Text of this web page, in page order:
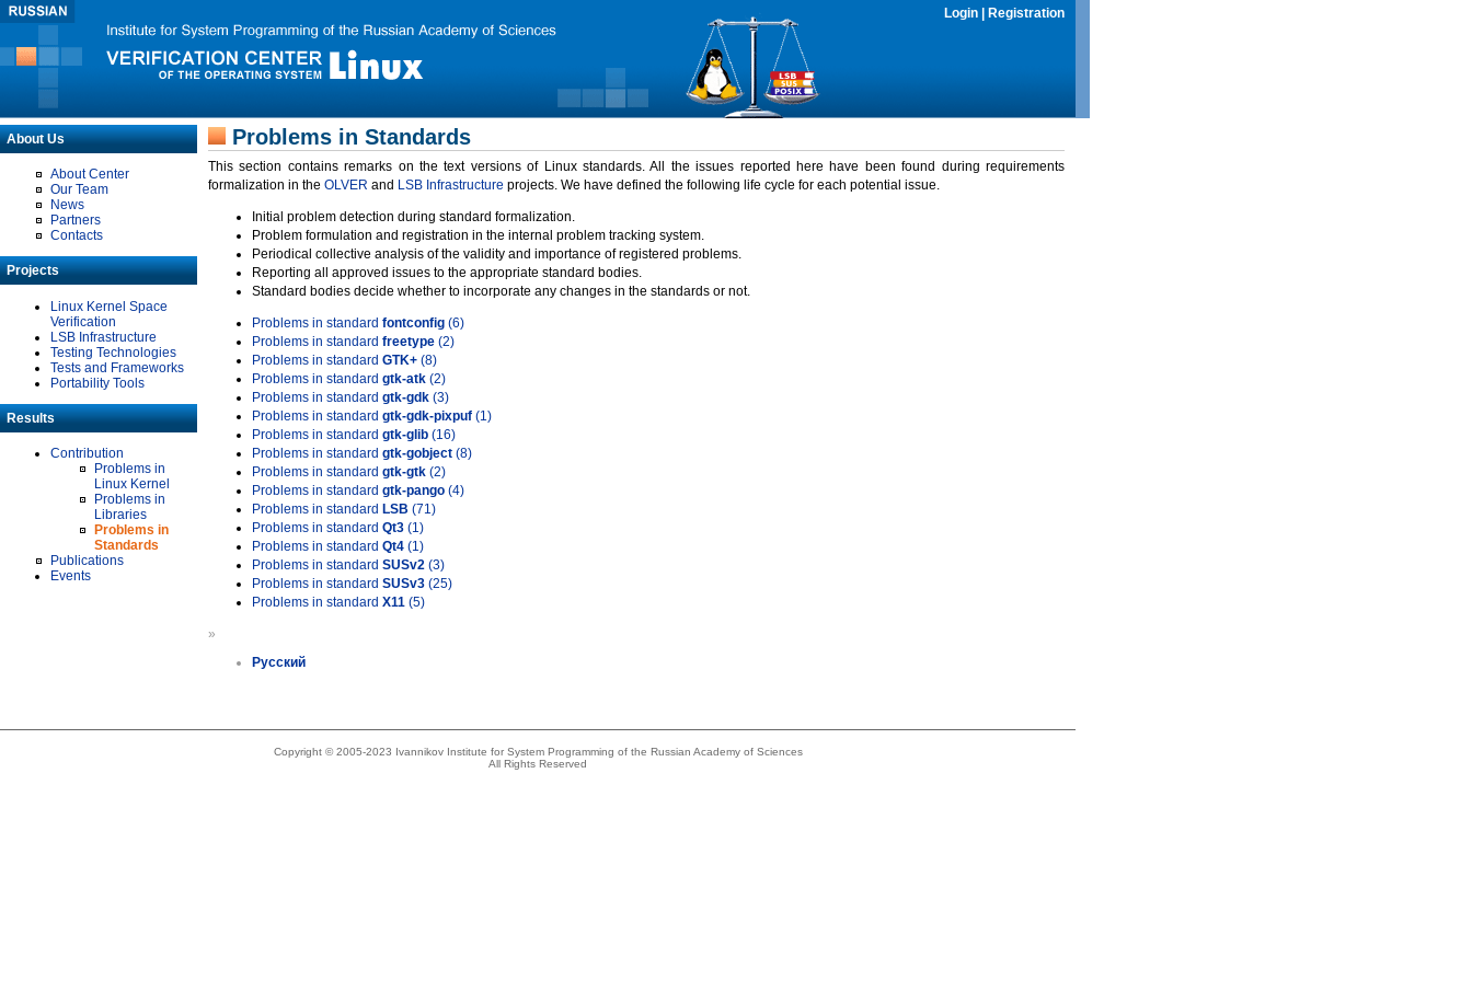
Login Registration
About Us
About Center
Our Team
News
Partners
Contacts
Projects
Linux Kernel Space
Verification
LSB Infrastructure
Testing Technologies
Tests and Frameworks
Portability Tools
Results
Contribution
Problems in
Linux Kernel
Problems in
Libraries
Problems in
Standards
Publications
Events
Problems in Standards
This section contains remarks on the text versions of Linux standards. All the issues reported here have been found during requirements
formalization in the OLVER and LSB Infrastructure projects. We have defined the following life cycle for each potential issue.
Initial problem detection during standard formalization.
Problem formulation and registration in the internal problem tracking system.
Periodical collective analysis of the validity and importance of registered problems.
Reporting all approved issues to the appropriate standard bodies.
Standard bodies decide whether to incorporate any changes in the standards or not.
Problems in standard fontconfig (6)
Problems in standard freetype (2)
Problems in standard GTK+ (8)
Problems in standard gtk-atk (2)
Problems in standard gtk-gdk (3)
Problems in standard gtk-gdk-pixpuf (1)
Problems in standard gtk-glib (16)
Problems in standard gtk-gobject (8)
Problems in standard gtk-gtk (2)
Problems in standard gtk-pango (4)
Problems in standard LSB (71)
Problems in standard Qt3 (1)
Problems in standard Qt4 (1)
Problems in standard SUSv2 (3)
Problems in standard SUSv3 (25)
Problems in standard X11 (5)
»
Русский
Copyright © 2005-2023 Ivannikov Institute for System Programming of the Russian Academy of Sciences
All Rights Reserved